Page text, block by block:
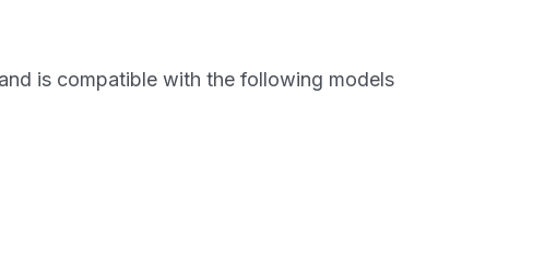
is compatible with the following models